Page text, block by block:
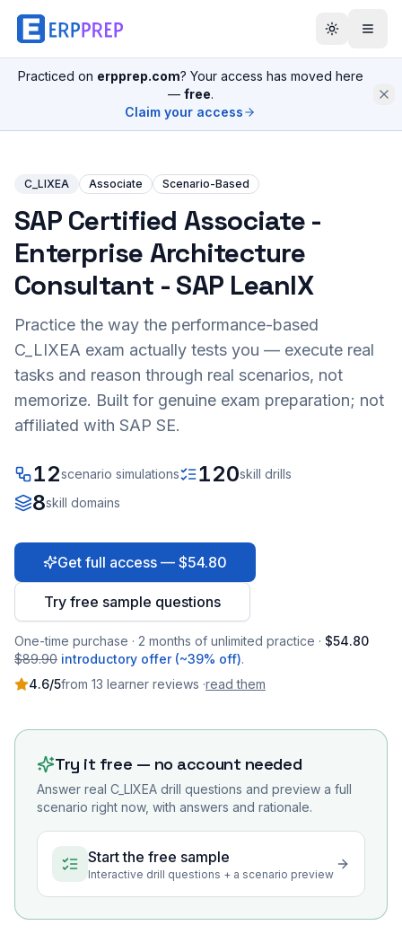
Practiced on erpprep.com? Your access has moved here
— free.
Claim your access
C_LIXEA Associate Scenario-Based
SAP Certified Associate -
Enterprise Architecture
Consultant - SAP LeanIX
Practice the way the performance-based
C_LIXEA exam actually tests you — execute real
tasks and reason through real scenarios, not
memorize. Built for genuine exam preparation; not
affiliated with SAP SE.
12scenario simulations 120skill drills
8skill domains
Get full access — $54.80
Try free sample questions
One-time purchase · 2 months of unlimited practice · $54.80
$89.90 introductory offer (~39% off).
4.6/5from 13 learner reviews ·read them
Try it free — no account needed
Answer real C_LIXEA drill questions and preview a full
scenario right now, with answers and rationale.
Start the free sample
Interactive drill questions + a scenario preview